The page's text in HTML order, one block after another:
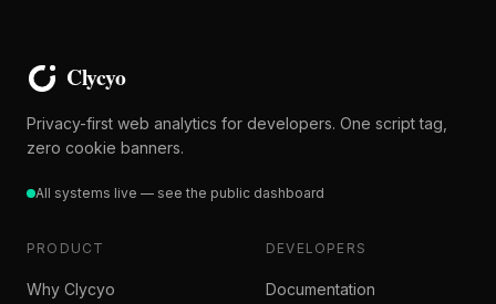
Privacy-first web analytics for developers. One script tag,
zero cookie banners.
All systems live — see the public dashboard
PRODUCT
Why Clycyo
DEVELOPERS
Documentation